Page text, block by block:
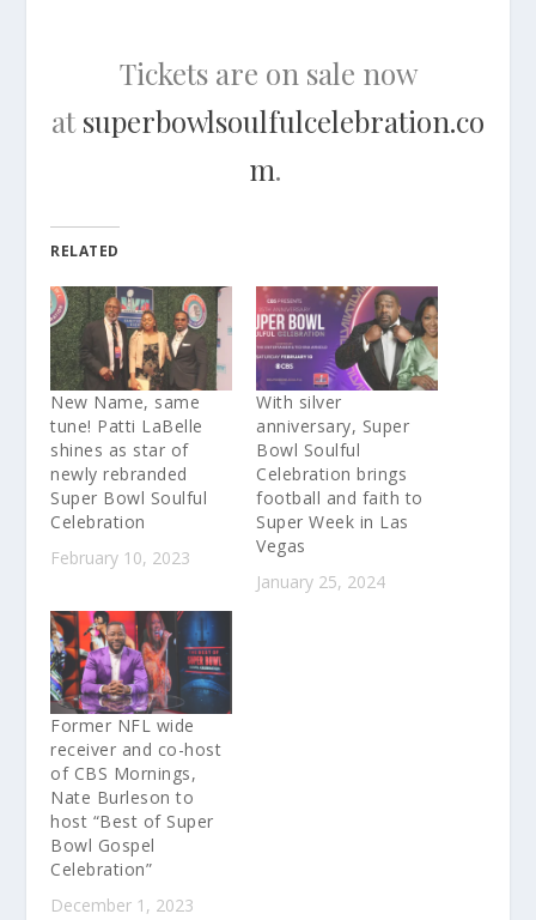
Tickets are on sale now
atsuperbowlsoulfulcelebration.co
m.
RELATED
New Name, same
tune! Patti LaBelle
shines as star of
newly rebranded
Super Bowl Soulful
Celebration
February 10, 2023
With silver
anniversary, Super
Bowl Soulful
Celebration brings
football and faith to
Super Week in Las
Vegas
January 25, 2024
Former NFL wide
receiver and co-host
of CBS Mornings,
Nate Burleson to
host “Best of Super
Bowl Gospel
Celebration”
December 1, 2023